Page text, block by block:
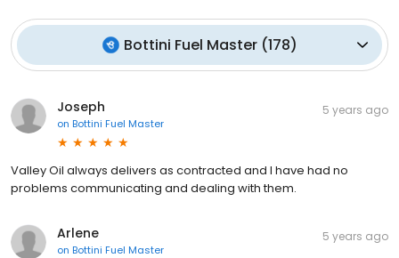
Bottini Fuel Master(178)
Joseph
on Bottini Fuel Master
5 years ago
Valley Oil always delivers as contracted and I have had no
problems communicating and dealing with them.
Arlene
on Bottini Fuel Master
5 years ago